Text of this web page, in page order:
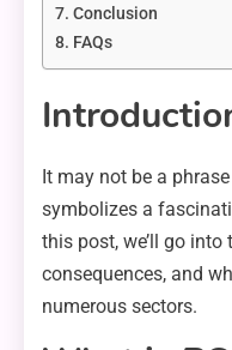
Conclusion
FAQs
It may not be a phrase
symbolizes a
this post, we’ll go into
consequences, and
numerous sectors.